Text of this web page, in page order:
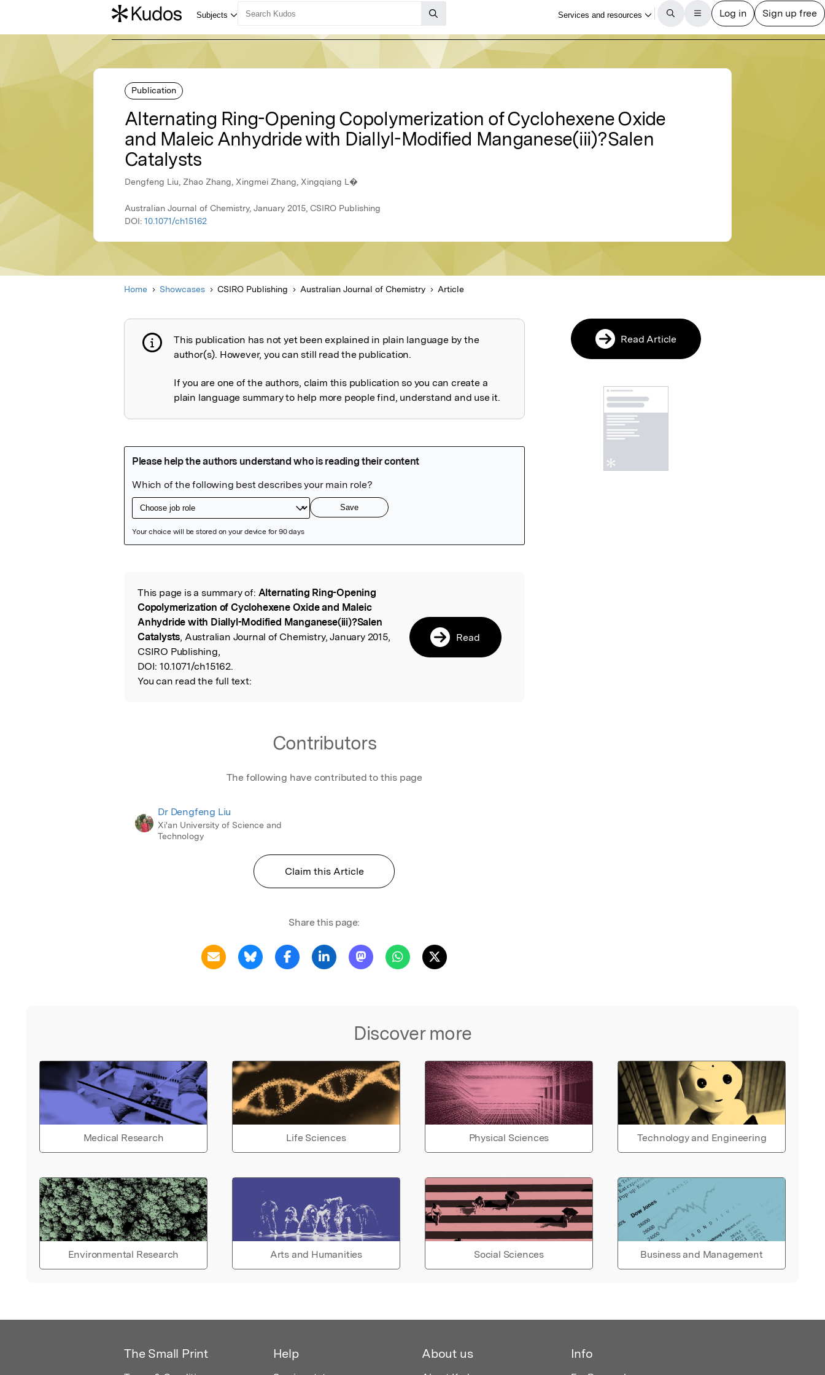
Publication
Alternating Ring-Opening Copolymerization of Cyclohexene Oxide
and Maleic Anhydride with Diallyl-Modified Manganese(iii)?Salen
Catalysts
Dengfeng Liu, Zhao Zhang, Xingmei Zhang, Xingqiang L�
Australian Journal of Chemistry, January 2015, CSIRO Publishing
DOI: 10.1071/ch15162
Home Showcases CSIRO Publishing Australian Journal of Chemistry Article
Publication not explained
This publication has not yet been explained in plain language by the
author(s). However, you can still read the publication.
If you are one of the authors, claim this publication so you can create a
plain language summary to help more people find, understand and use it.
Read the Original
This page is a summary of: Alternating Ring-Opening
Copolymerization of Cyclohexene Oxide and Maleic
Anhydride with Diallyl-Modified Manganese(iii)?Salen
Catalysts, Australian Journal of Chemistry, January 2015,
CSIRO Publishing,
DOI: 10.1071/ch15162.
You can read the full text:
Read
Contributors
The following have contributed to this page
Dr Dengfeng Liu
Xi'an University of Science and
Technology
Claim this Article
Share this page:
Discover more
Medical Research Life Sciences Physical Sciences Technology and Engineering
Environmental Research Arts and Humanities Social Sciences Business and Management
Read Article
The Small Print Help About us Info